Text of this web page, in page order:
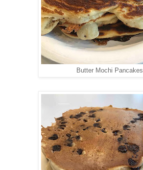
Butter Mochi Pancakes